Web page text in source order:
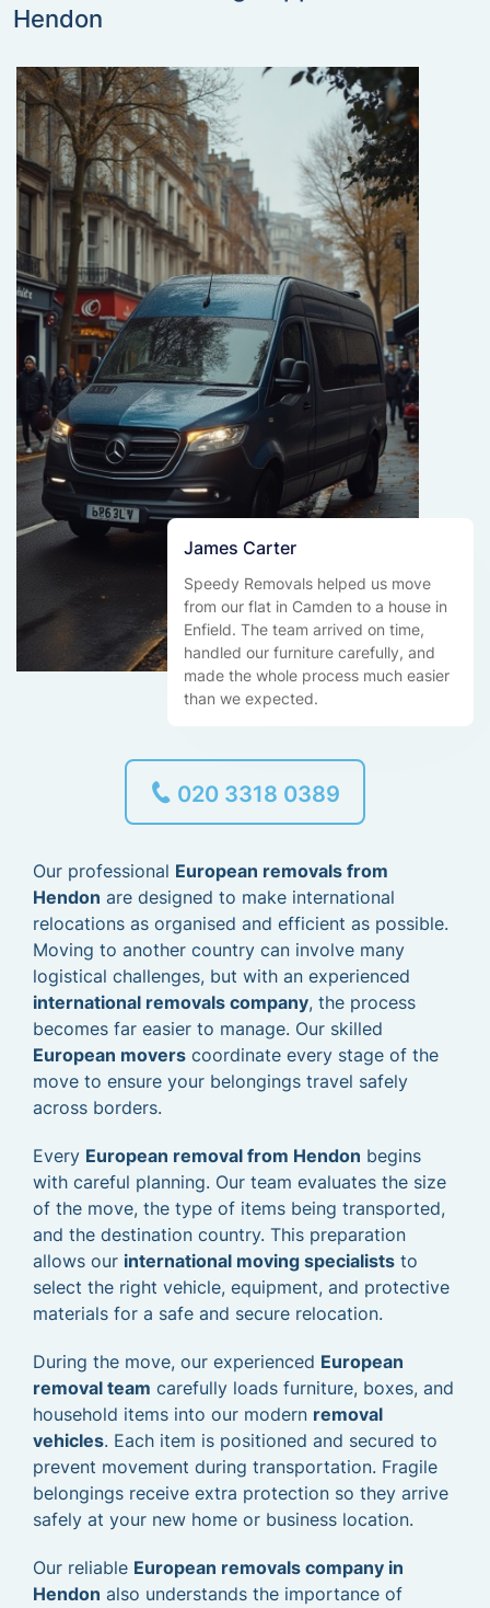
Hendon
James Carter
Speedy Removals helped us move
from our flat in Camden to a house in
Enfield. The team arrived on time,
handled our furniture carefully, and
made the whole process much easier
than we expected.
020 3318 0389
Our professional European removals from
Hendon are designed to make international
relocations as organised and efficient as possible.
Moving to another country can involve many
logistical challenges, but with an experienced
international removals company, the process
becomes far easier to manage. Our skilled
European movers coordinate every stage of the
move to ensure your belongings travel safely
across borders.
Every European removal from Hendon begins
with careful planning. Our team evaluates the size
of the move, the type of items being transported,
and the destination country. This preparation
allows our international moving specialists to
select the right vehicle, equipment, and protective
materials for a safe and secure relocation.
During the move, our experienced European
removal team carefully loads furniture, boxes, and
household items into our modern removal
vehicles. Each item is positioned and secured to
prevent movement during transportation. Fragile
belongings receive extra protection so they arrive
safely at your new home or business location.
Our reliable European removals company in
Hendon also understands the importance of